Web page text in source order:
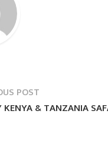
POST
KENYA & TANZANIA